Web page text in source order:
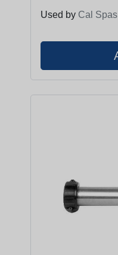
Used by Cal Spas